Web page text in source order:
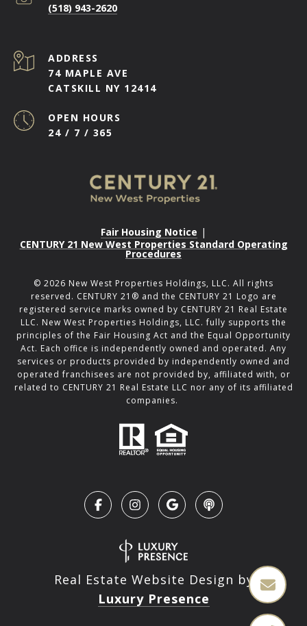
(518) 943-2620
ADDRESS
74 MAPLE AVE
CATSKILL NY 12414
OPEN HOURS
24 / 7 / 365
Fair Housing Notice |
CENTURY 21 New West Properties Standard Operating
Procedures
© 2026 New West Properties Holdings, LLC. All rights
reserved. CENTURY 21® and the CENTURY 21 Logo are
registered service marks owned by CENTURY 21 Real Estate
LLC. New West Properties Holdings, LLC. fully supports the
principles of the Fair Housing Act and the Equal Opportunity
Act. Each office is independently owned and operated. Any
services or products provided by independently owned and
operated franchisees are not provided by, affiliated with, or
related to CENTURY 21 Real Estate LLC nor any of its affiliated
companies.
Real Estate Website Design by
Luxury Presence